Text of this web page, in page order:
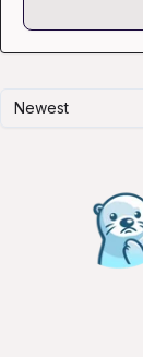
Newest